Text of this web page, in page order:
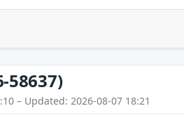
58637)
– Updated: 2026-08-07 18:21